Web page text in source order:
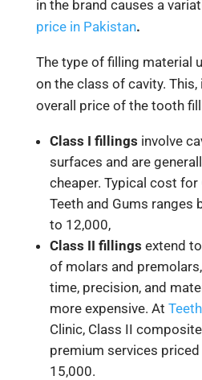
in the brand causes a
price in Pakistan.
The type of filling material
on the class of cavity.
overall price of the tooth
Class I fillings involve
surfaces and are
cheaper. Typical cost
Teeth and Gums ranges
to 12,000,
Class II fillings extend
of molars and
time, precision, and
more expensive. At
Clinic, Class II
premium services
15,000.